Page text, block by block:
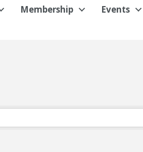
Membership Events